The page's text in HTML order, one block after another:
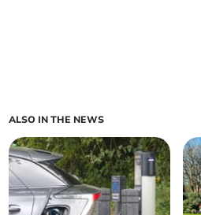
ALSO IN THE NEWS